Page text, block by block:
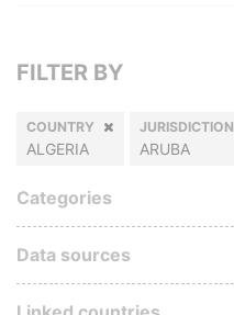
FILTER BY
COUNTRY
ALGERIA
JURISDICTION
ARUBA
Categories
Data sources